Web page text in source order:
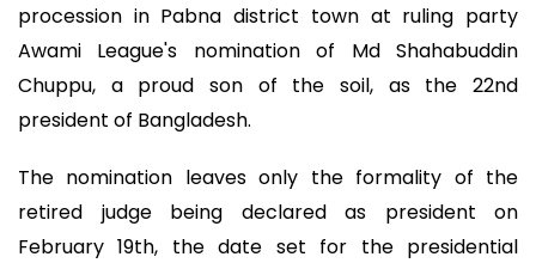
procession in Pabna district town at ruling party
Awami League's nomination of Md Shahabuddin
Chuppu, a proud son of the soil, as the 22nd
president of Bangladesh.
The nomination leaves only the formality of the
retired judge being declared as president on
February 19th, the date set for the presidential